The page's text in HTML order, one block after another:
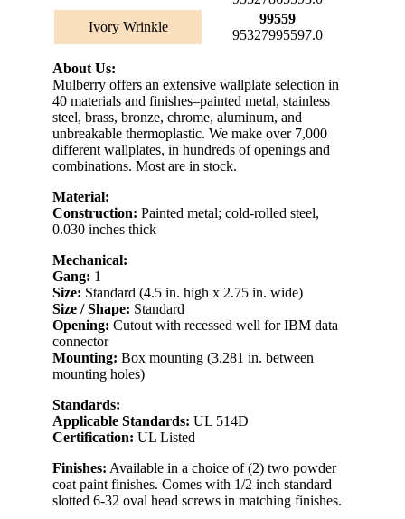
Ivory Wrinkle
99559
95327995597.0
About Us:
Mulberry offers an extensive wallplate selection in
40 materials and finishes–painted metal, stainless
steel, brass, bronze, chrome, aluminum, and
unbreakable thermoplastic. We make over 7,000
different wallplates, in hundreds of openings and
combinations. Most are in stock.
Material:
Construction: Painted metal; cold-rolled steel,
0.030 inches thick
Mechanical:
Gang: 1
Size: Standard (4.5 in. high x 2.75 in. wide)
Size / Shape: Standard
Opening: Cutout with recessed well for IBM data
connector
Mounting: Box mounting (3.281 in. between
mounting holes)
Standards:
Applicable Standards: UL 514D
Certification: UL Listed
Finishes: Available in a choice of (2) two powder
coat paint finishes. Comes with 1/2 inch standard
slotted 6-32 oval head screws in matching finishes.